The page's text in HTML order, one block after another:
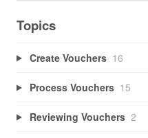
Topics
Create Vouchers 16
Process Vouchers 15
Reviewing Vouchers 2